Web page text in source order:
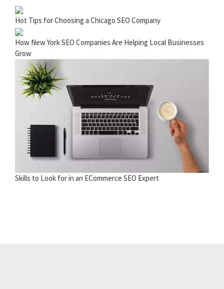
Hot Tips for Choosing a Chicago SEO Company
How New York SEO Companies Are Helping Local Businesses
Grow
Skills to Look for in an ECommerce SEO Expert